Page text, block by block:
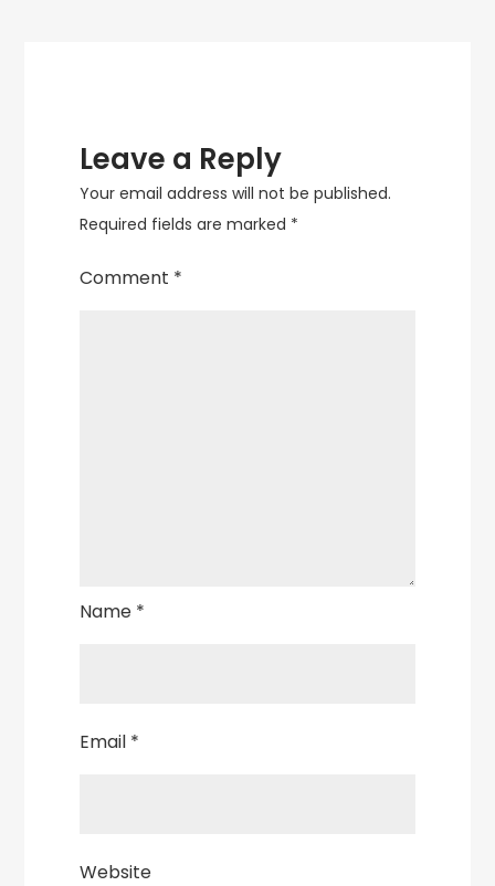
Leave a Reply
Your email address will not be published.
Required fields are marked *
Comment *
Name *
Email *
Website